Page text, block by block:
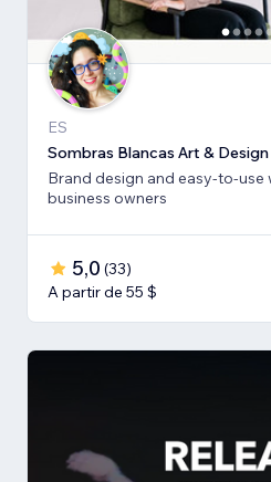
ES
Sombras Blancas Art & Design
Brand design and easy-to-use
business owners
5,0 (33)
A partir de 55 $